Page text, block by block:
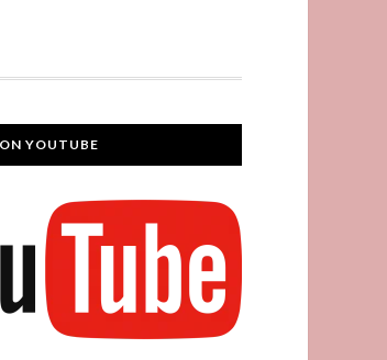
YOUTUBE